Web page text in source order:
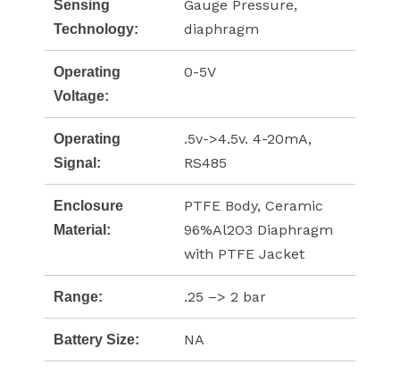
Sensing
Technology:
Gauge Pressure,
diaphragm
Operating
Voltage:
0-5V
Operating
Signal:
.5v->4.5v. 4-20mA,
RS485
Enclosure
Material:
PTFE Body, Ceramic
96%Al2O3 Diaphragm
with PTFE Jacket
Range: .25 –> 2 bar
Battery Size: NA